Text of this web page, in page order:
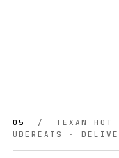
05
/ TEXAN HOT
UBEREATS ·